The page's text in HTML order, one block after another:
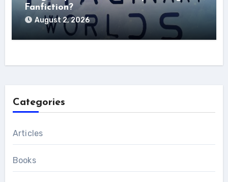
Fanfiction?
August 2, 2026
Categories
Articles
Books